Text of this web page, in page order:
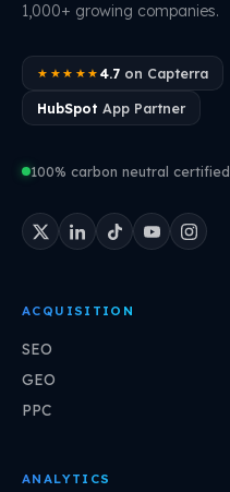
1,000+ growing companies.
★★★★★ 4.7on Capterra
HubSpot App Partner
100% carbon neutral certified
ACQUISITION
SEO
GEO
PPC
ANALYTICS